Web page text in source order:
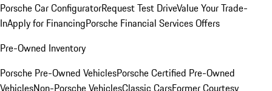
Porsche Car ConfiguratorRequest Test DriveValue Your Trade-
InApply for FinancingPorsche Financial Services Offers
Pre-Owned Inventory
Porsche Pre-Owned VehiclesPorsche Certified Pre-Owned
VehiclesNon-Porsche VehiclesClassic CarsFormer Courtesy